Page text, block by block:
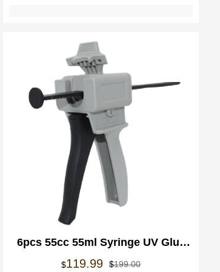
6pcs 55cc 55ml Syringe UV Glue
Dispensing Gun Manual Applicator
$199.00Oorspronkelijke
$119.99
Huidige